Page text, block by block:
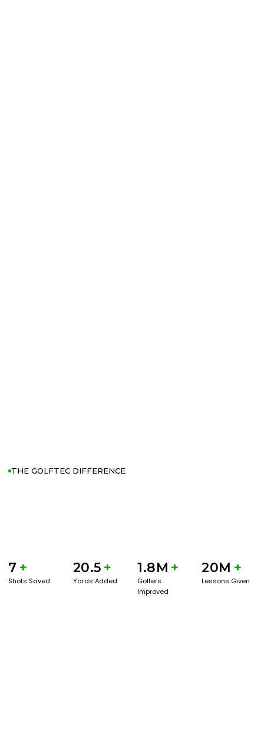
THE GOLFTEC DIFFERENCE
7 +
Shots Saved
20.5 +
Yards Added
1.8M +
Golfers
Improved
20M +
Lessons Given